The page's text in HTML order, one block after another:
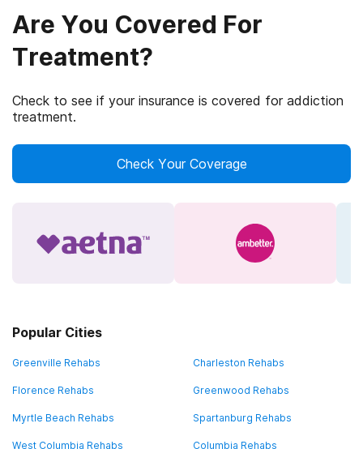
Are You Covered For
Treatment?
Check to see if your insurance is covered for addiction
treatment.
Check Your Coverage
Popular Cities
Greenville Rehabs Charleston Rehabs
Florence Rehabs Greenwood Rehabs
Myrtle Beach Rehabs Spartanburg Rehabs
West Columbia Rehabs Columbia Rehabs